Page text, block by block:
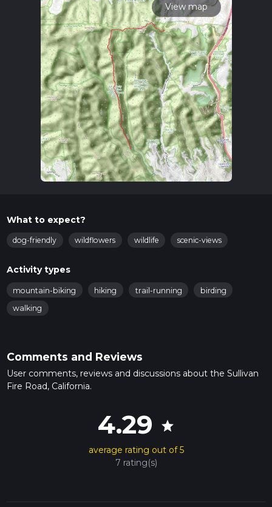
View map
What to expect?
dog-friendly wildflowers wildlife scenic-views
Activity types
mountain-biking hiking trail-running
birding
walking
Comments and Reviews
User comments, reviews and discussions about the Sullivan
Fire Road, California.
4.29 star
average rating out of 5
7 rating(s)